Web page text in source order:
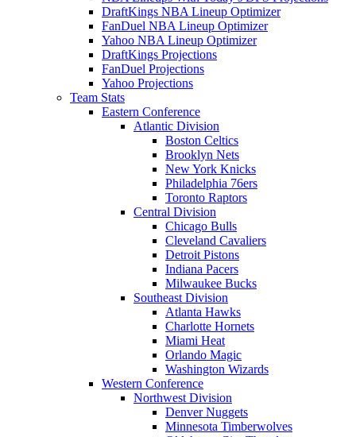
DraftKings NBA Lineup Optimizer
FanDuel NBA Lineup Optimizer
Yahoo NBA Lineup Optimizer
DraftKings Projections
FanDuel Projections
Yahoo Projections
Team Stats
Eastern Conference
Atlantic Division
Boston Celtics
Brooklyn Nets
New York Knicks
Philadelphia 76ers
Toronto Raptors
Central Division
Chicago Bulls
Cleveland Cavaliers
Detroit Pistons
Indiana Pacers
Milwaukee Bucks
Southeast Division
Atlanta Hawks
Charlotte Hornets
Miami Heat
Orlando Magic
Washington Wizards
Western Conference
Northwest Division
Denver Nuggets
Minnesota Timberwolves